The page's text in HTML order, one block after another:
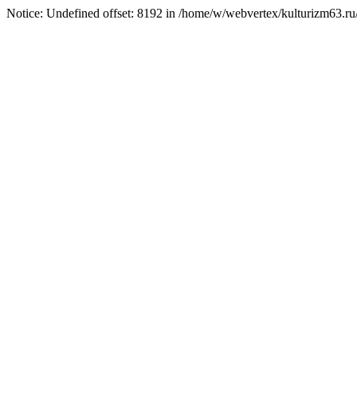
Notice: Undefined offset: 8192 in /home/w/webvertex/